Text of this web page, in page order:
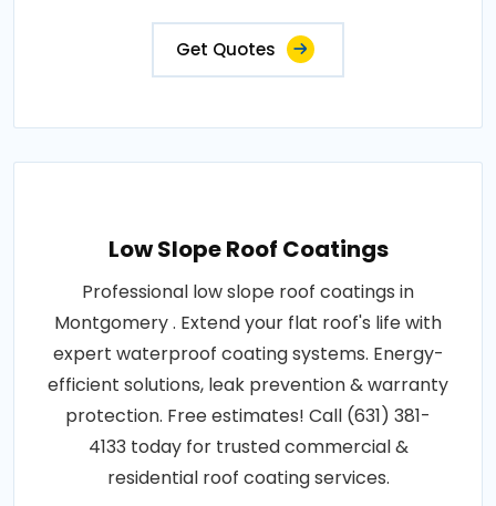
Get Quotes
Low Slope Roof Coatings
Professional low slope roof coatings in
Montgomery . Extend your flat roof's life with
expert waterproof coating systems. Energy-
efficient solutions, leak prevention & warranty
protection. Free estimates! Call (631) 381-
4133 today for trusted commercial &
residential roof coating services.